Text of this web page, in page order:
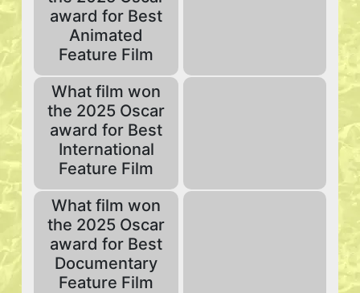
award for Best
Animated
Feature Film
What film won
the 2025 Oscar
award for Best
International
Feature Film
What film won
the 2025 Oscar
award for Best
Documentary
Feature Film